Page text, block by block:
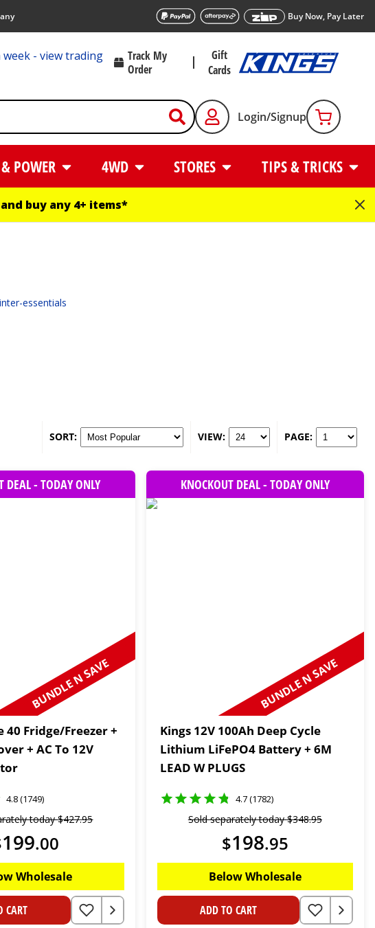
Buy Now, Pay Later
week - view trading
Track My
Order
Gift
Cards
Login/Signup
POWER 4WD STORES TIPS & TRICKS
and buy any 4+ items*
SORT: VIEW: PAGE:
DEAL - TODAY ONLY
BUNDLE N SAVE
40 Fridge/Freezer +
+ AC To 12V
4.8 (1749)
today$427.95
199.00
Wholesale
CART
KNOCKOUT DEAL - TODAY ONLY
BUNDLE N SAVE
Kings 12V 100Ah Deep Cycle
Lithium LiFePO4 Battery + 6M
LEAD W PLUGS
4.7 (1782)
Sold separately today$348.95
$198.95
Below Wholesale
ADD TO CART